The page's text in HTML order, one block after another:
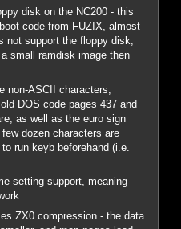
disk on the NC200 - this
code from FUZIX, almost
not support the floppy disk,
small ramdisk image then
non-ASCII characters,
DOS code pages 437 and
as well as the euro sign
dozen characters are
run keyb beforehand (i.e.
setting support, meaning
ZX0 compression - the data